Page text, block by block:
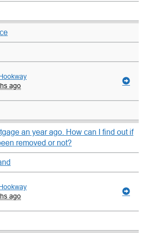
ago
an year ago. How can I find out if
removed or not?
ago